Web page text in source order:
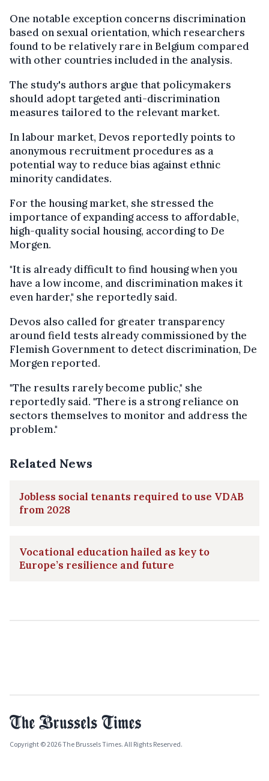
One notable exception concerns discrimination
based on sexual orientation, which researchers
found to be relatively rare in Belgium compared
with other countries included in the analysis.
The study's authors argue that policymakers
should adopt targeted anti-discrimination
measures tailored to the relevant market.
In labour market, Devos reportedly points to
anonymous recruitment procedures as a
potential way to reduce bias against ethnic
minority candidates.
For the housing market, she stressed the
importance of expanding access to affordable,
high-quality social housing, according to De
Morgen.
"It is already difficult to find housing when you
have a low income, and discrimination makes it
even harder," she reportedly said.
Devos also called for greater transparency
around field tests already commissioned by the
Flemish Government to detect discrimination, De
Morgen reported.
"The results rarely become public," she
reportedly said. "There is a strong reliance on
sectors themselves to monitor and address the
problem."
Related News
Jobless social tenants required to use VDAB
from 2028
Vocational education hailed as key to
Europe’s resilience and future
Copyright © 2026 The Brussels Times. All Rights Reserved.